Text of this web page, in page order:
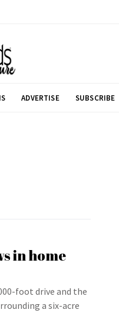
ADVERTISE SUBSCRIBE
in home
foot drive and the
a six-acre